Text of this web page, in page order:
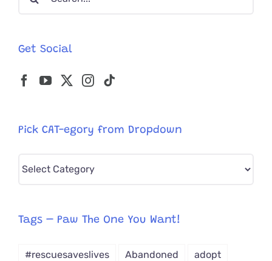
Get Social
Pick CAT-egory from Dropdown
Pick
from
Tags – Paw The One You Want!
#rescuesaveslives Abandoned adopt